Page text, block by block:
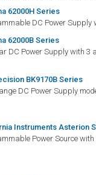
62000H Series
DC Power Supply
62000B Series
DC Power Supply with 3
BK9170B Series
DC Power Supply
Instruments Asterion
Power Source